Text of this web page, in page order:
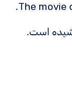
The movie
است.